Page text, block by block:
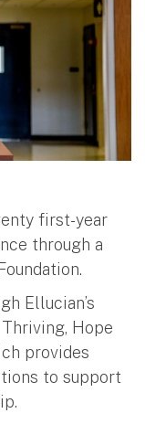
first-year
through a
Ellucian’s
Hope
provides
to support